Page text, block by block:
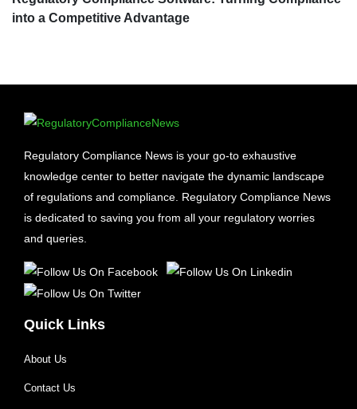
into a Competitive Advantage
Regulatory Compliance News is your go-to exhaustive
knowledge center to better navigate the dynamic landscape
of regulations and compliance. Regulatory Compliance News
is dedicated to saving you from all your regulatory worries
and queries.
Quick Links
About Us
Contact Us